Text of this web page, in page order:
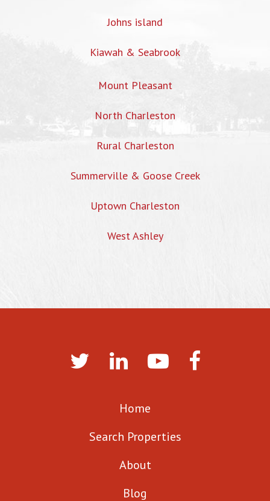
Johns island
Kiawah & Seabrook
Mount Pleasant
North Charleston
Rural Charleston
Summerville & Goose Creek
Uptown Charleston
West Ashley
Home
Search Properties
About
Blog